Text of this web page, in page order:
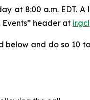
at 8:00 a.m. EDT.
Events” header at
and do so 10